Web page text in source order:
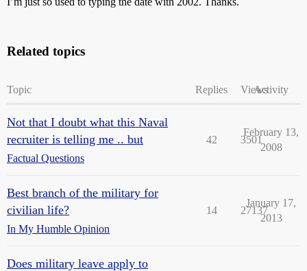
Related topics
Topic Replies ViewsActivity
Not that I doubt what this Naval
recruiter is telling me .. but
Factual Questions
42 3501
February 13,
2008
Best branch of the military for
civilian life?
In My Humble Opinion
14 27137
January 17,
2013
Does military leave apply to